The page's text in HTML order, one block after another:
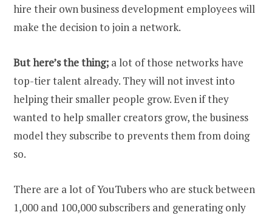
hire their own business development employees will
make the decision to join a network.
But here’s the thing; a lot of those networks have
top-tier talent already. They will not invest into
helping their smaller people grow. Even if they
wanted to help smaller creators grow, the business
model they subscribe to prevents them from doing
so.
There are a lot of YouTubers who are stuck between
1,000 and 100,000 subscribers and generating only